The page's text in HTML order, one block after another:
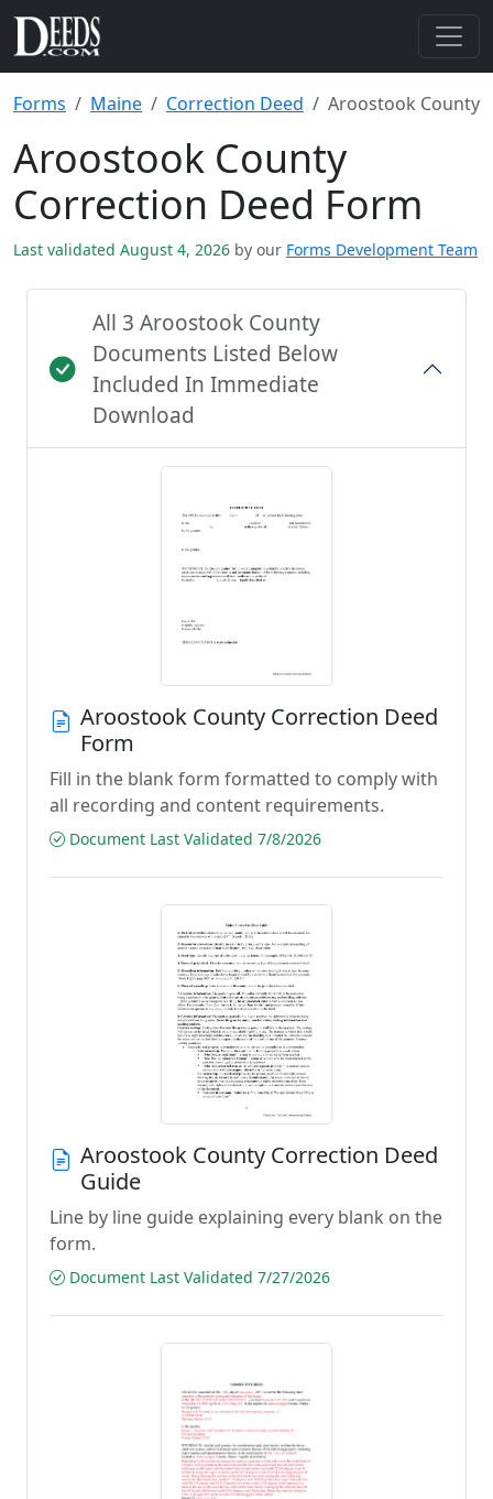
Forms Maine Correction Deed Aroostook County
Aroostook County
Correction Deed Form
Last validated August 4, 2026 by our Forms Development Team
All 3 Aroostook County
Documents Listed Below
Included In Immediate
Download
Aroostook County Correction Deed
Form
Fill in the blank form formatted to comply with
all recording and content requirements.
Document Last Validated 7/8/2026
Aroostook County Correction Deed
Guide
Line by line guide explaining every blank on the
form.
Document Last Validated 7/27/2026